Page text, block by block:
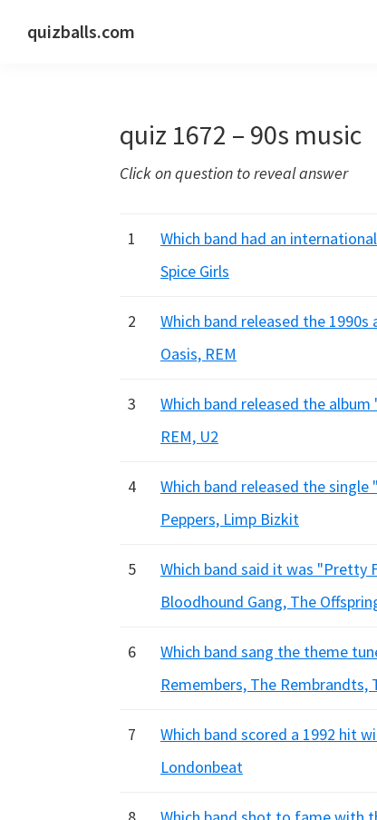
quizballs.com
quiz 1672 – 90s music
Click on question to reveal answer
1
Which band had an
Spice Girls
2
Which band released the
Oasis, REM
3
Which band released the
REM, U2
4
Which band released the single
Peppers, Limp Bizkit
5
Which band said it was "Pretty
Bloodhound Gang, The
6
Which band sang the theme
Remembers, The Rembrandts,
7
Which band scored a 1992 hit
Londonbeat